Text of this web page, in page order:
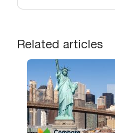
Related articles